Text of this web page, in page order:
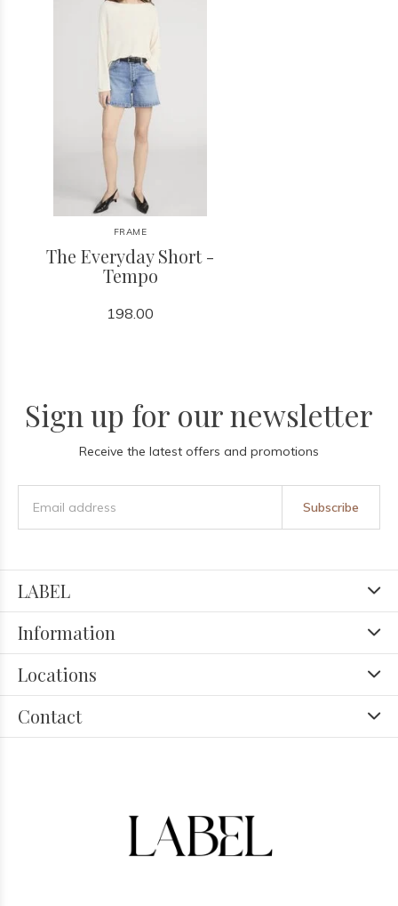
FRAME
The Everyday Short -
Tempo
198.00
Sign up for our newsletter
Receive the latest offers and promotions
Subscribe
LABEL
Information
Locations
Contact